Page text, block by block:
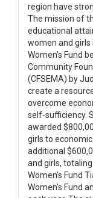
region have
The mission of
educational
women and
Women’s Fund
Community
(CFSEMA) by
create a
overcome
self-sufficiency.
awarded
girls to
additional
and girls,
Women's Fund
Women's Fund